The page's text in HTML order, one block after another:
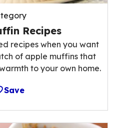
Recipes
recipes when you want
of apple muffins that
to your own home.
Save